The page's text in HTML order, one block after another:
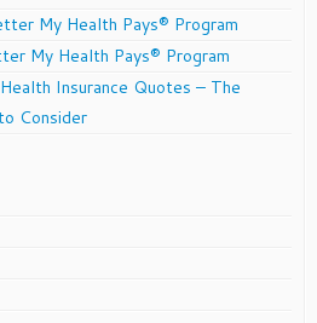
My Health Pays® Program
My Health Pays® Program
Health Insurance Quotes – The
Consider